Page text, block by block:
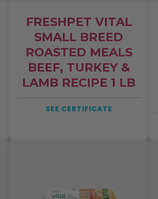
FRESHPET VITAL
SMALL BREED
ROASTED MEALS
BEEF, TURKEY &
LAMB RECIPE 1 LB
SEE CERTIFICATE